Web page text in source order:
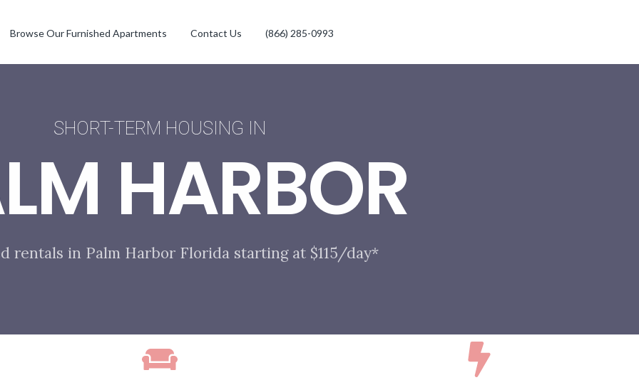
Browse Our Furnished Apartments Contact Us (866) 285-0993
SHORT-TERM HOUSING IN
HARBOR
rentals in Palm Harbor Florida starting at $115/day*